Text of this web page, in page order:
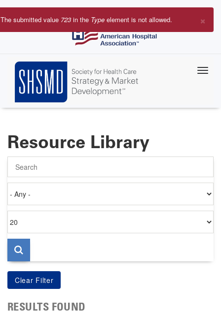
Skip
to
×
Error
The submitted value 723 in the Type element is not allowed.
Resource Library
on
per
page
RESULTS FOUND